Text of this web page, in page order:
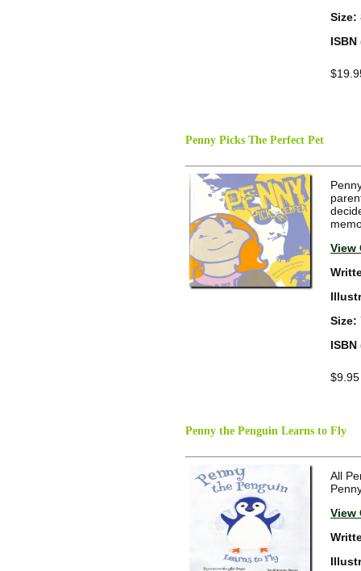
Size:
Penny Picks The Perfect Pet
View
Size:
Penny the Penguin Learns to Fly
All
View